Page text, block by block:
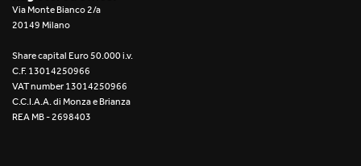
Trybeca Prismatic
Via Monte Bianco 2/a
20149 Milano
Share capital Euro 50.000 i.v.
C.F. 13014250966
VAT number 13014250966
C.C.I.A.A. di Monza e Brianza
REA MB - 2698403